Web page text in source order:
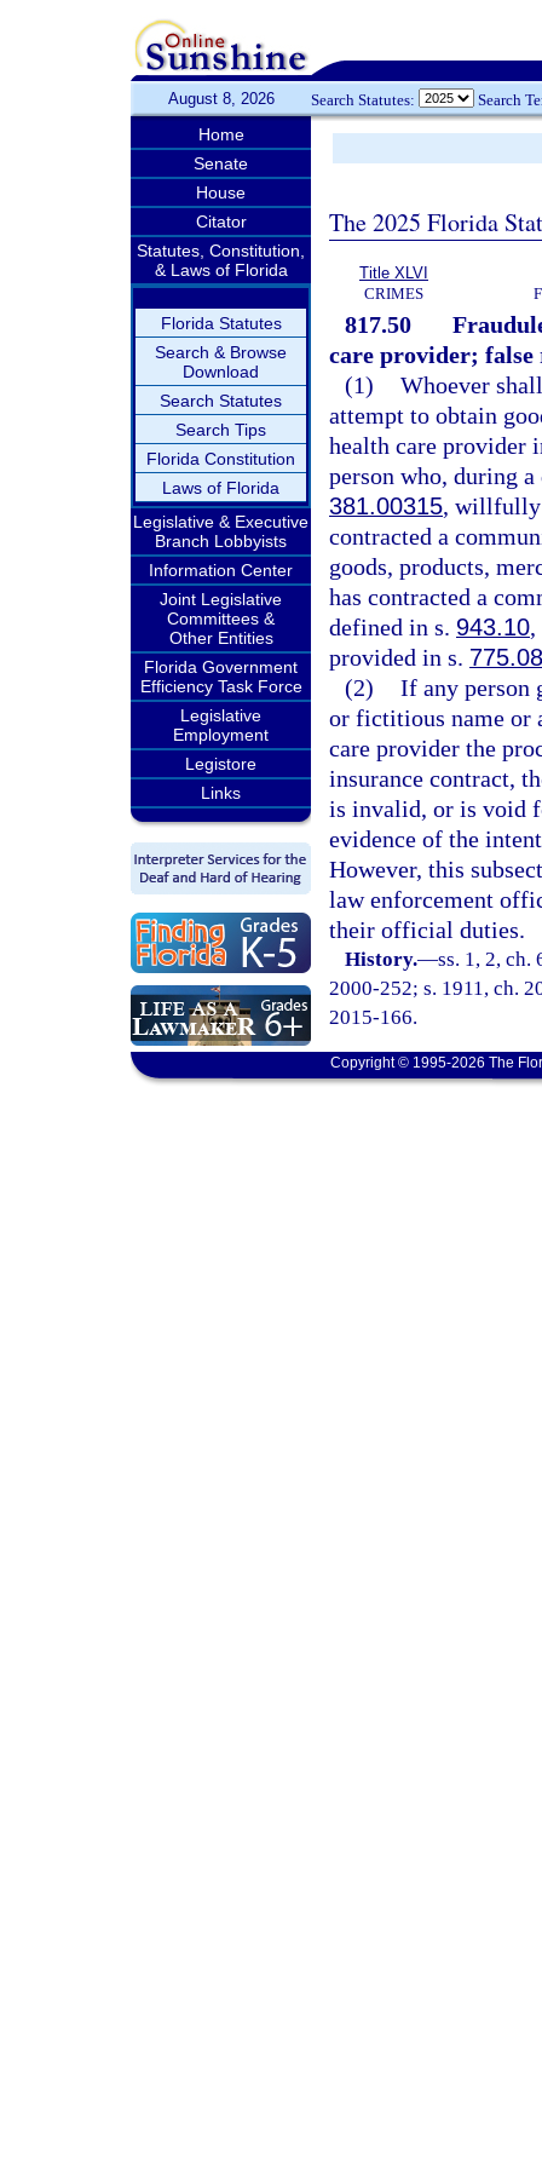
August 8, 2026 Search Statutes: Search
Home
Senate
House
Citator
Statutes, Constitution,
& Laws of Florida
Florida Statutes
Search & Browse
Download
Search Statutes
Search Tips
Florida Constitution
Laws of Florida
Legislative & Executive
Branch Lobbyists
Information Center
Joint Legislative
Committees &
Other Entities
Florida Government
Efficiency Task Force
Legislative
Employment
Legistore
Links
The 2025 Florida
Title XLVI
CRIMES
817.50
care provider; false
(1) Whoever
attempt to obtain
health care provider
person who, during
381.00315, willfully
contracted a
goods, products,
has contracted a
defined in s. 943.10,
provided in s.
(2) If any person
or fictitious name or
care provider the
insurance contract,
is invalid, or is void
evidence of the
However, this
law enforcement
their official duties.
History.—ss. 1, 2, ch.
2000-252; s. 1911, ch.
2015-166.
Copyright © 1995-2026 The